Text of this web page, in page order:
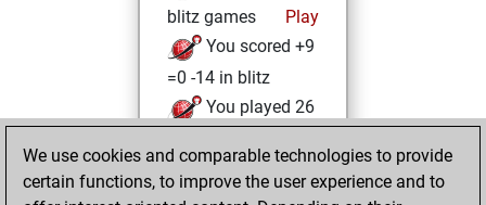
blitz games
Play
You scored +9
=0 -14 in blitz
You played 26
You scored +11
=1 -14 in bullet
We use cookies and comparable technologies to provide
certain functions, to improve the user experience and to